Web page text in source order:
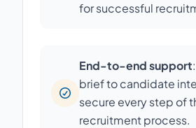
for successful
End-to-end support
brief to candidate
secure every step of
recruitment process.